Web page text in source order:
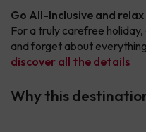
Go All-Inclusive and relax
For a truly carefree
and forget about
discover all the details
Why this